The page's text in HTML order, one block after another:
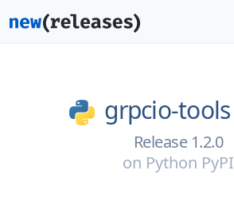
grpcio-tools
Release 1.2.0
on Python PyPI